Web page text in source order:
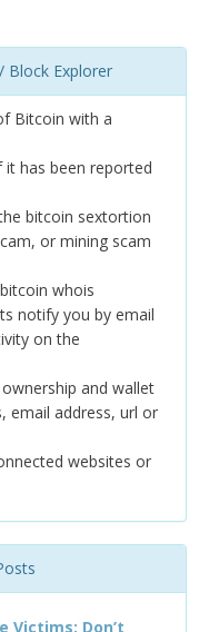
Block Explorer
Bitcoin with a
it has been reported
bitcoin sextortion
or mining scam
whois
notify you by email
on the
and wallet
email address, url or
websites or
Victims: Don’t